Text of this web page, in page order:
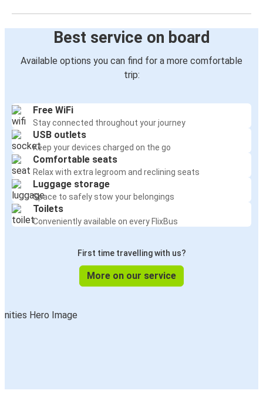
Best service on board
Available options you can find for a more comfortable
trip:
Free WiFi
Stay connected throughout your journey
USB outlets
Keep your devices charged on the go
Comfortable seats
Relax with extra legroom and reclining seats
Luggage storage
Space to safely stow your belongings
Toilets
Conveniently available on every FlixBus
First time travelling with us?
More on our service